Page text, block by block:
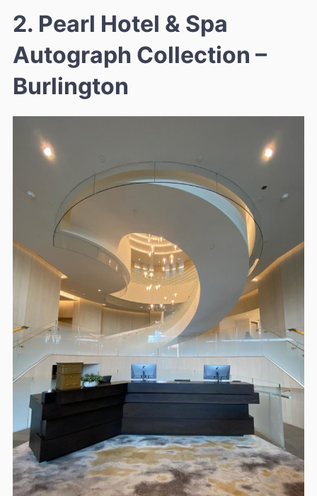
2. Pearl Hotel & Spa
Autograph Collection –
Burlington